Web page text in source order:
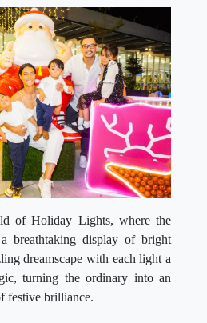
of Holiday Lights, where the
breathtaking display of bright
dreamscape with each light a
turning the ordinary into an
festive brilliance.